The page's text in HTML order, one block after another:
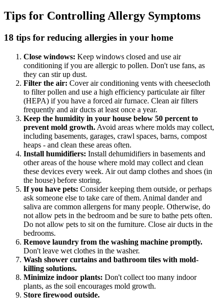
Tips for Controlling Allergy Symptoms
18 tips for reducing allergies in your home
Close windows: Keep windows closed and use air
conditioning if you are allergic to pollen. Don't use fans, as
they can stir up dust.
Filter the air: Cover air conditioning vents with cheesecloth
to filter pollen and use a high efficiency particulate air filter
(HEPA) if you have a forced air furnace. Clean air filters
frequently and air ducts at least once a year.
Keep the humidity in your house below 50 percent to
prevent mold growth. Avoid areas where molds may collect,
including basements, garages, crawl spaces, barns, compost
heaps - and clean these areas often.
Install humidifiers: Install dehumidifiers in basements and
other areas of the house where mold may collect and clean
these devices every week. Air out damp clothes and shoes (in
the house) before storing.
If you have pets: Consider keeping them outside, or perhaps
ask someone else to take care of them. Animal dander and
saliva are common allergens for many people. Otherwise, do
not allow pets in the bedroom and be sure to bathe pets often.
Do not allow pets to sit on the furniture. Close air ducts in the
bedrooms.
Remove laundry from the washing machine promptly.
Don't leave wet clothes in the washer.
Wash shower curtains and bathroom tiles with mold-
killing solutions.
Minimize indoor plants: Don't collect too many indoor
plants, as the soil encourages mold growth.
Store firewood outside.